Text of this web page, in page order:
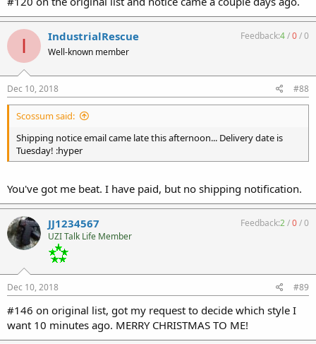
I IndustrialRescue
Well-known member
Feedback:4/0/0
Dec 10, 2018 #88
Scossum said:
Shipping notice email came late this afternoon... Delivery date is
Tuesday! :hyper
You've got me beat. I have paid, but no shipping notification.
JJ1234567
UZI Talk Life Member
Feedback:2/0/0
Dec 10, 2018 #89
#146 on original list, got my request to decide which style I
want 10 minutes ago. MERRY CHRISTMAS TO ME!